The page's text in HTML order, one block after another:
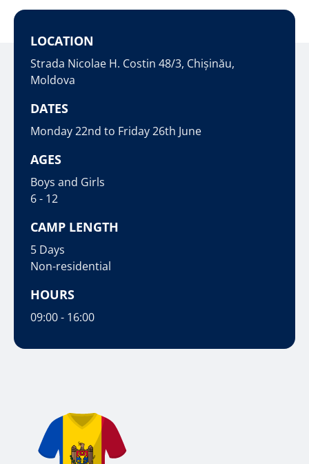
LOCATION
Strada Nicolae H. Costin 48/3, Chișinău,
Moldova
DATES
Monday 22nd to Friday 26th June
AGES
Boys and Girls
6 - 12
CAMP LENGTH
5 Days
Non-residential
HOURS
09:00 - 16:00